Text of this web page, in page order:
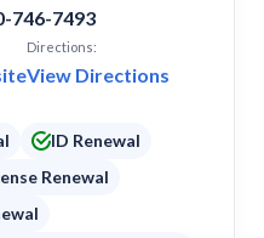
746-7493
Directions:
View Directions
ID Renewal
Renewal